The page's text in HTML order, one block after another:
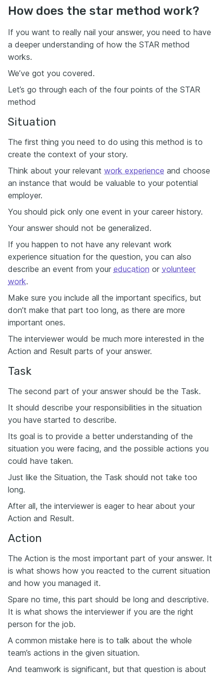
How does the star method work?
If you want to really nail your answer, you need to have
a deeper understanding of how the STAR method
works.
We’ve got you covered.
Let’s go through each of the four points of the STAR
method
Situation
The first thing you need to do using this method is to
create the context of your story.
Think about your relevant work experience and choose
an instance that would be valuable to your potential
employer.
You should pick only one event in your career history.
Your answer should not be generalized.
If you happen to not have any relevant work
experience situation for the question, you can also
describe an event from your education or volunteer
work.
Make sure you include all the important specifics, but
don’t make that part too long, as there are more
important ones.
The interviewer would be much more interested in the
Action and Result parts of your answer.
Task
The second part of your answer should be the Task.
It should describe your responsibilities in the situation
you have started to describe.
Its goal is to provide a better understanding of the
situation you were facing, and the possible actions you
could have taken.
Just like the Situation, the Task should not take too
long.
After all, the interviewer is eager to hear about your
Action and Result.
Action
The Action is the most important part of your answer. It
is what shows how you reacted to the current situation
and how you managed it.
Spare no time, this part should be long and descriptive.
It is what shows the interviewer if you are the right
person for the job.
A common mistake here is to talk about the whole
team’s actions in the given situation.
And teamwork is significant, but that question is about